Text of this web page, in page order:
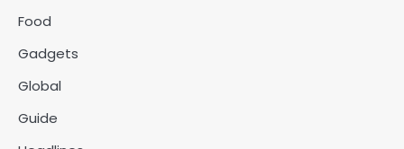
Food
Gadgets
Global
Guide